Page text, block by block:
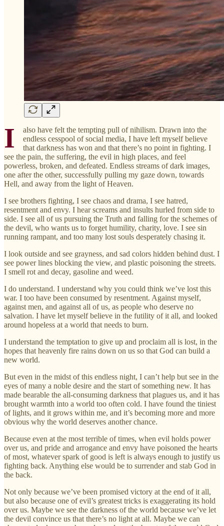
I
also have felt the tempting pull of nihilism. Drawn into the
endless cesspool of social media, I have left myself believe
that darkness has won and that there’s no point in fighting. I
see the pain, the suffering, the evil in high places, and feel
powerless, broken, and defeated. Endless streams of dark images,
one after the other, successfully pulling my gaze down, towards
Hell, and away from the light of Heaven.
I see brothers fighting, I see chaos and drama, I see hatred,
resentment and envy. I hear screams and insults hurled from side to
side. I see all of us pursuing the Truth and falling for the schemes of
the devil, who wants us to forget humility, charity, love. I see sin
running rampant, and too many lost souls desperately chasing it.
I look outside and see grayness, and sad colors hidden behind dust. I
see power lines blocking the view, and plastic poisoning the streets.
I smell rot and decay, gasoline and weed.
I do understand. I understand why you could think we’ve lost this
war. I too have been consumed by resentment. Against myself,
against men, and against all of us, as people who deserve no
salvation. I have let myself believe in the futility of it all, and looked
around hopeless at a world that needs to burn.
I understand the temptation to give up and proclaim all is lost, in the
hopes that heavenly fire rains down on us so that God can build a
new world.
But even in the midst of this endless night, I can’t help but see in the
eyes of many a noble desire and the start of something new. It has
made bearable the all-consuming darkness that plagues us, and it has
brought warmth into a world too often cold. I have found the tiniest
of lights, and it grows within me, and it’s becoming more and more
obvious why the world deserves another chance.
Because even at the most terrible of times, when evil holds power
over us, and pride and arrogance and envy have poisoned the hearts
of most, whatever spark of good is left is always enough to justify us
fighting back. Anything else would be to surrender and stab God in
the back.
Not only because we’ve been promised victory at the end of it all,
but also because one of evil’s greatest tricks is exaggerating its hold
over us. Maybe we see the darkness of the world because we’ve let
the devil convince us that there’s no light at all. Maybe we can